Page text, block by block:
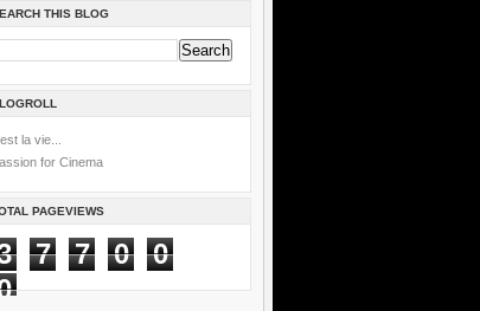
THIS BLOG
la vie...
for Cinema
PAGEVIEWS
7 7 0
0